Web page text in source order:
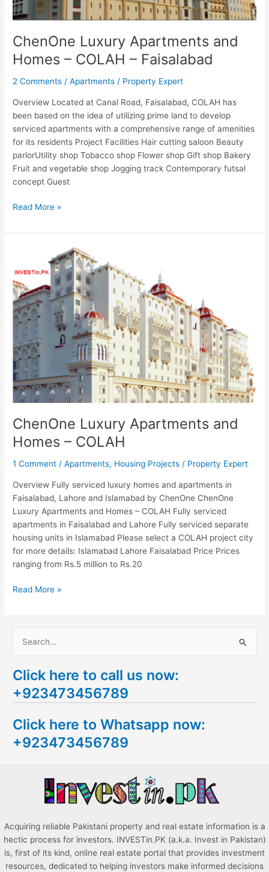
ChenOne Luxury Apartments and
Homes – COLAH – Faisalabad
2 Comments /Apartments / Property Expert
Overview Located at Canal Road, Faisalabad, COLAH has
been based on the idea of utilizing prime land to develop
serviced apartments with a comprehensive range of amenities
for its residents Project Facilities Hair cutting saloon Beauty
parlorUtility shop Tobacco shop Flower shop Gift shop Bakery
Fruit and vegetable shop Jogging track Contemporary futsal
concept Guest
Read More »
ChenOne Luxury Apartments and
Homes – COLAH
1 Comment /Apartments, Housing Projects / Property Expert
Overview Fully serviced luxury homes and apartments in
Faisalabad, Lahore and Islamabad by ChenOne ChenOne
Luxury Apartments and Homes – COLAH Fully serviced
apartments in Faisalabad and Lahore Fully serviced separate
housing units in Islamabad Please select a COLAH project city
for more details: Islamabad Lahore Faisalabad Price Prices
ranging from Rs.5 million to Rs.20
Apartments
and
Homes
–
COLAH
Read More »
a
r
h
f
Click here to call us now:
+923473456789
Click here to Whatsapp now:
+923473456789
Acquiring reliable Pakistani property and real estate information is a
hectic process for investors. INVESTin.PK (a.k.a. Invest in Pakistan)
is, first of its kind, online real estate portal that provides investment
resources, dedicated to helping investors make informed decisions